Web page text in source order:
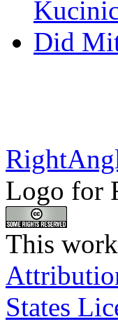
Did
Logo for
This
States